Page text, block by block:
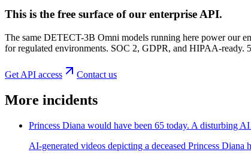
This is the free surface of our enterprise API.
The same DETECT-3B Omni models running here power our
for regulated environments. SOC 2, GDPR, and HIPAA-ready.
Get API access Contact us
More incidents
Princess Diana would have been 65 today. A disturbing
AI-generated videos depicting a deceased Princess